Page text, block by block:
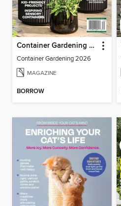
Container Gardening 2026
Container Gardening 2026
MAGAZINE
BORROW